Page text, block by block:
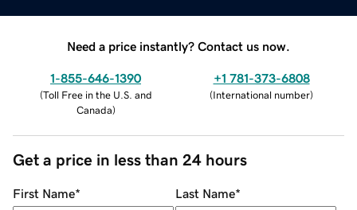
Need a price instantly? Contact us now.
1-855-646-1390
(Toll Free in the U.S. and
Canada)
+1 781-373-6808
(International number)
Get a price in less than 24 hours
First Name* Last Name*